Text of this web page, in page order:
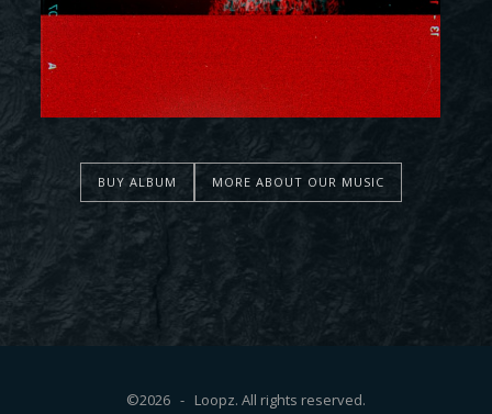
BUY ALBUM MORE ABOUT OUR MUSIC
©2026 - Loopz. All rights reserved.